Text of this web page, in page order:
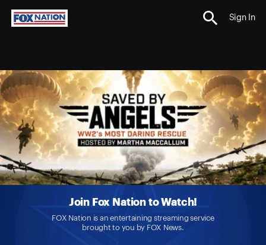
Sign In
Join Fox Nation to Watch!
FOX Nation is an entertaining streaming service
brought to you by FOX News.